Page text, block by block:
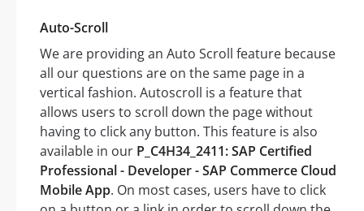
Auto-Scroll
We are providing an Auto Scroll feature because
all our questions are on the same page in a
vertical fashion. Autoscroll is a feature that
allows users to scroll down the page without
having to click any button. This feature is also
available in our P_C4H34_2411: SAP Certified
Professional - Developer - SAP Commerce Cloud
Mobile App. On most cases, users have to click